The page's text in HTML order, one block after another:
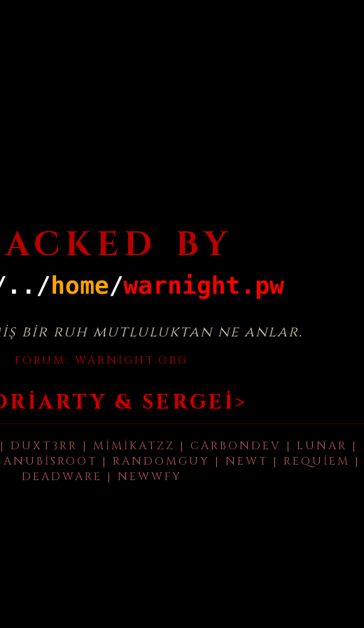
BY
bir ruh mutluluktan ne anlar.
FORUM: WARNIGHT.ORG
& SERGEI>
DUXT3RR | MIMIKATZZ | CARBONDEV | LUNAR |
ANUBISROOT | RANDOMGUY | NEWT | REQUIEM |
DEADWARE | NEWWFY